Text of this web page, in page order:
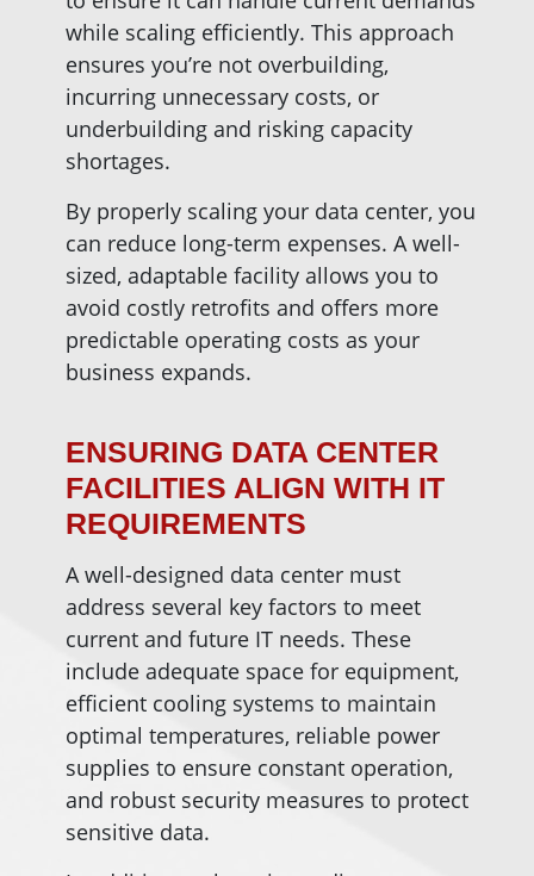
while scaling efficiently. This approach
ensures you’re not overbuilding,
incurring unnecessary costs, or
underbuilding and risking capacity
shortages.
By properly scaling your data center, you
can reduce long-term expenses. A well-
sized, adaptable facility allows you to
avoid costly retrofits and offers more
predictable operating costs as your
business expands.
ENSURING DATA CENTER
FACILITIES ALIGN WITH IT
REQUIREMENTS
A well-designed data center must
address several key factors to meet
current and future IT needs. These
include adequate space for equipment,
efficient cooling systems to maintain
optimal temperatures, reliable power
supplies to ensure constant operation,
and robust security measures to protect
sensitive data.